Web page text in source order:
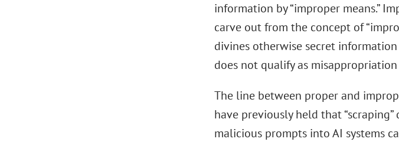
information by “improper means.”
carve out from the concept of
divines otherwise secret
does not qualify as
The line between proper and
have previously held that
malicious prompts into AI systems